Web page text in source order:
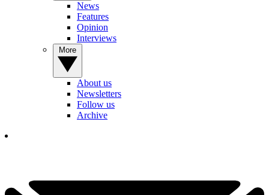
News
Features
Opinion
Interviews
About us
Newsletters
Follow us
Archive